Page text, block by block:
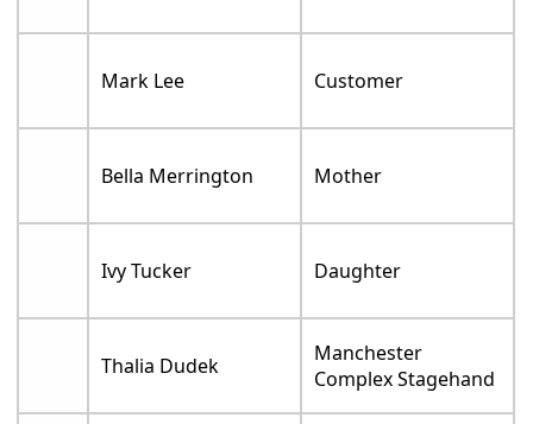
Mark Lee Customer
Bella Merrington Mother
Ivy Tucker Daughter
Thalia Dudek
Manchester
Complex Stagehand